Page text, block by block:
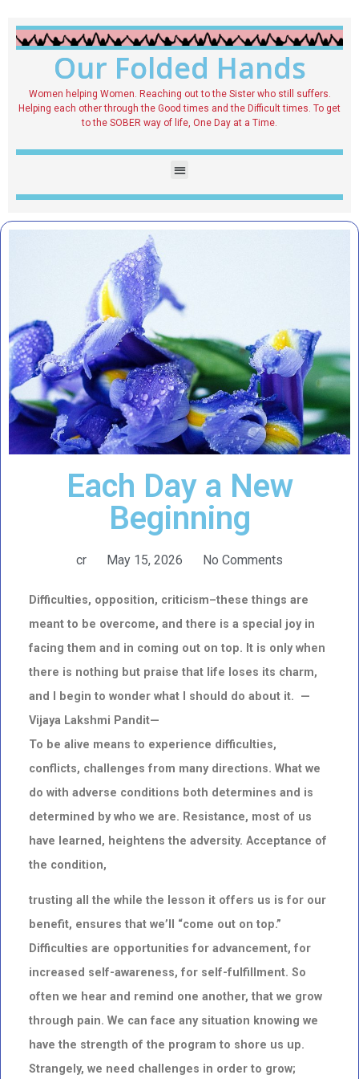
Our Folded Hands
Women helping Women. Reaching out to the Sister who still suffers.
Helping each other through the Good times and the Difficult times. To get
to the SOBER way of life, One Day at a Time.
Each Day a New
Beginning
cr May 15, 2026 No Comments
Difficulties, opposition, criticism–these things are
meant to be overcome, and there is a special joy in
facing them and in coming out on top. It is only when
there is nothing but praise that life loses its charm,
and I begin to wonder what I should do about it. —
Vijaya Lakshmi Pandit—
To be alive means to experience difficulties,
conflicts, challenges from many directions. What we
do with adverse conditions both determines and is
determined by who we are. Resistance, most of us
have learned, heightens the adversity. Acceptance of
the condition,
trusting all the while the lesson it offers us is for our
benefit, ensures that we’ll “come out on top.”
Difficulties are opportunities for advancement, for
increased self-awareness, for self-fulfillment. So
often we hear and remind one another, that we grow
through pain. We can face any situation knowing we
have the strength of the program to shore us up.
Strangely, we need challenges in order to grow;